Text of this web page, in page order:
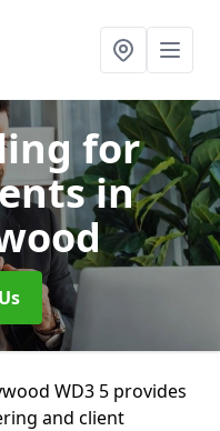
for
in
WD3 5 provides
and client